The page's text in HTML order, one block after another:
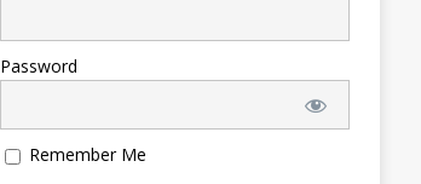
Password
Remember Me